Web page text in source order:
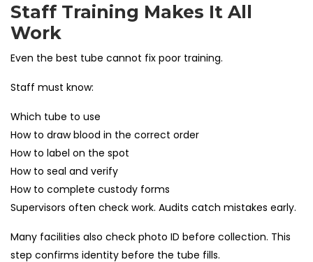
Staff Training Makes It All
Work
Even the best tube cannot fix poor training.
Staff must know:
Which tube to use
How to draw blood in the correct order
How to label on the spot
How to seal and verify
How to complete custody forms
Supervisors often check work. Audits catch mistakes early.
Many facilities also check photo ID before collection. This
step confirms identity before the tube fills.